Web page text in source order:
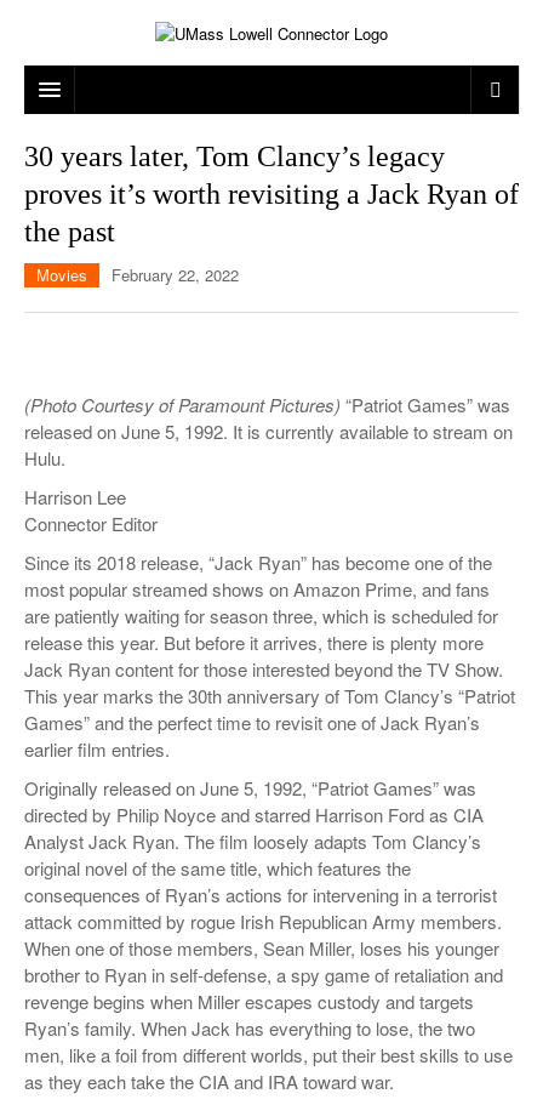
MUSIC
GAMES
MOVIES
CAMPUS LIFE
ON CAMPUS
LOWELL
NEWS
SPORTS
PRINT ISSUES
30 years later, Tom Clancy’s legacy
proves it’s worth revisiting a Jack Ryan of
the past
Movies February 22, 2022
(Photo Courtesy of Paramount Pictures) “Patriot Games” was
released on June 5, 1992. It is currently available to stream on
Hulu.
Harrison Lee
Connector Editor
Since its 2018 release, “Jack Ryan” has become one of the
most popular streamed shows on Amazon Prime, and fans
are patiently waiting for season three, which is scheduled for
release this year. But before it arrives, there is plenty more
Jack Ryan content for those interested beyond the TV Show.
This year marks the 30th anniversary of Tom Clancy’s “Patriot
Games” and the perfect time to revisit one of Jack Ryan’s
earlier film entries.
Originally released on June 5, 1992, “Patriot Games” was
directed by Philip Noyce and starred Harrison Ford as CIA
Analyst Jack Ryan. The film loosely adapts Tom Clancy’s
original novel of the same title, which features the
consequences of Ryan’s actions for intervening in a terrorist
attack committed by rogue Irish Republican Army members.
When one of those members, Sean Miller, loses his younger
brother to Ryan in self-defense, a spy game of retaliation and
revenge begins when Miller escapes custody and targets
Ryan’s family. When Jack has everything to lose, the two
men, like a foil from different worlds, put their best skills to use
as they each take the CIA and IRA toward war.